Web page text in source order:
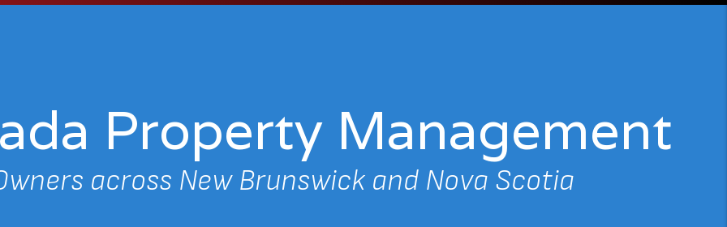
Property Management
across New Brunswick and Nova Scotia